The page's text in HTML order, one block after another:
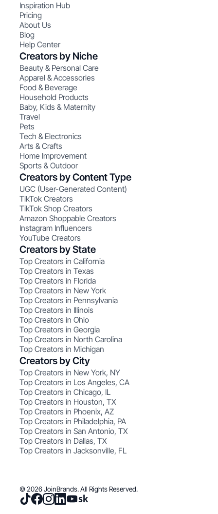
Inspiration Hub
Pricing
About Us
Blog
Help Center
Creators by Niche
Beauty & Personal Care
Apparel & Accessories
Food & Beverage
Household Products
Baby, Kids & Maternity
Travel
Pets
Tech & Electronics
Arts & Crafts
Home Improvement
Sports & Outdoor
Creators by Content Type
UGC (User-Generated Content)
TikTok Creators
TikTok Shop Creators
Amazon Shoppable Creators
Instagram Influencers
YouTube Creators
Creators by State
Top Creators in California
Top Creators in Texas
Top Creators in Florida
Top Creators in New York
Top Creators in Pennsylvania
Top Creators in Illinois
Top Creators in Ohio
Top Creators in Georgia
Top Creators in North Carolina
Top Creators in Michigan
Creators by City
Top Creators in New York, NY
Top Creators in Los Angeles, CA
Top Creators in Chicago, IL
Top Creators in Houston, TX
Top Creators in Phoenix, AZ
Top Creators in Philadelphia, PA
Top Creators in San Antonio, TX
Top Creators in Dallas, TX
Top Creators in Jacksonville, FL
© 2026 JoinBrands. All Rights Reserved.